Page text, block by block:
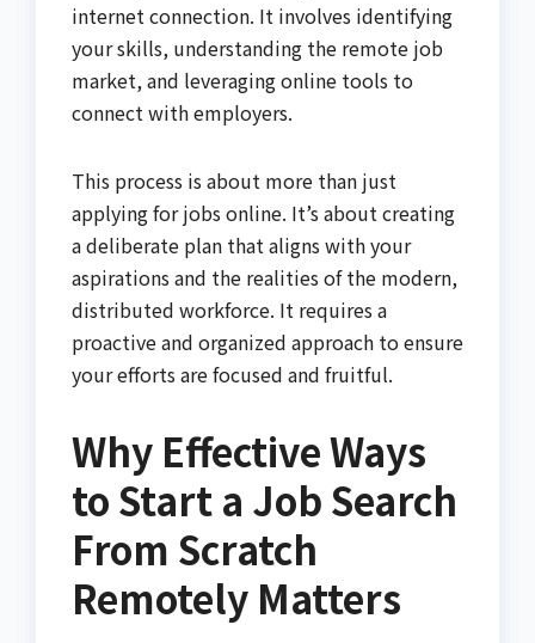
internet connection. It involves identifying
your skills, understanding the remote job
market, and leveraging online tools to
connect with employers.
This process is about more than just
applying for jobs online. It’s about creating
a deliberate plan that aligns with your
aspirations and the realities of the modern,
distributed workforce. It requires a
proactive and organized approach to ensure
your efforts are focused and fruitful.
Why Effective Ways
to Start a Job Search
From Scratch
Remotely Matters